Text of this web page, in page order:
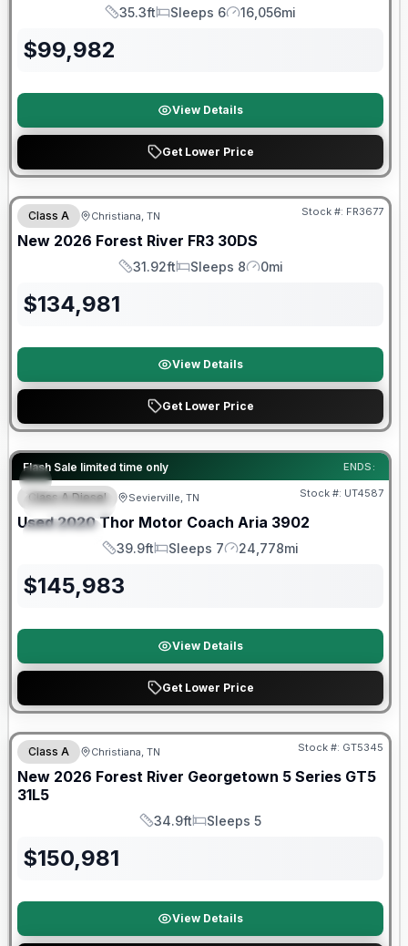
Length
35.3ft
Sleeps
Sleeps 6
Mileage
16,056mi
$99,982
View Details
Get Lower Price
Forest River Great Getaway Sales Event
Class A Christiana, TN Stock #: FR3677
New 2026 Forest River FR3 30DS
Length
31.92ft
Sleeps
Sleeps 8
Mileage
0mi
$134,981
View Details
Get Lower Price
Flash Sale limited time only ENDS:
FEATURED
SPECIAL
90 Day Limited Warranty
Class A Diesel Sevierville, TN Stock #: UT4587
Used 2020 Thor Motor Coach Aria 3902
Length
39.9ft
Sleeps
Sleeps 7
Mileage
24,778mi
$145,983
View Details
Get Lower Price
Forest River Great Getaway Sales Event
Class A Christiana, TN Stock #: GT5345
New 2026 Forest River Georgetown 5 Series GT5
31L5
Length
34.9ft
Sleeps
Sleeps 5
$150,981
View Details